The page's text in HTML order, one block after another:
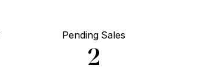
Pending Sales
2